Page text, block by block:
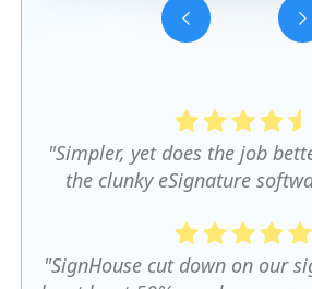
"Simpler, yet does the job
the clunky eSignature
"SignHouse cut down on our